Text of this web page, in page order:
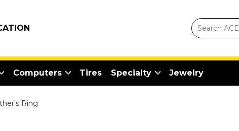
Computers Tires Specialty Jewelry
Ring